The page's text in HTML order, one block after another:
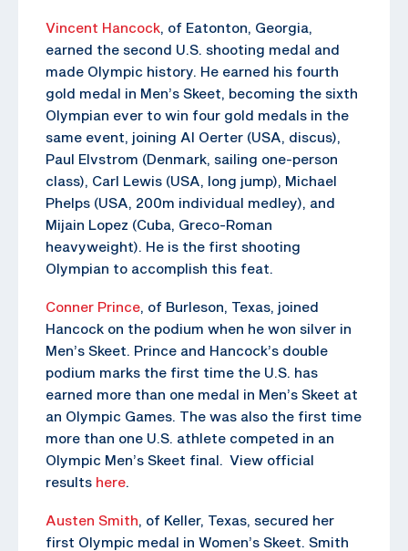
Vincent Hancock, of Eatonton, Georgia,
earned the second U.S. shooting medal and
made Olympic history. He earned his fourth
gold medal in Men’s Skeet, becoming the sixth
Olympian ever to win four gold medals in the
same event, joining Al Oerter (USA, discus),
Paul Elvstrom (Denmark, sailing one-person
class), Carl Lewis (USA, long jump), Michael
Phelps (USA, 200m individual medley), and
Mijain Lopez (Cuba, Greco-Roman
heavyweight). He is the first shooting
Olympian to accomplish this feat.
Conner Prince, of Burleson, Texas, joined
Hancock on the podium when he won silver in
Men’s Skeet. Prince and Hancock’s double
podium marks the first time the U.S. has
earned more than one medal in Men’s Skeet at
an Olympic Games. The was also the first time
more than one U.S. athlete competed in an
Olympic Men’s Skeet final. View official
results here.
Austen Smith, of Keller, Texas, secured her
first Olympic medal in Women’s Skeet. Smith